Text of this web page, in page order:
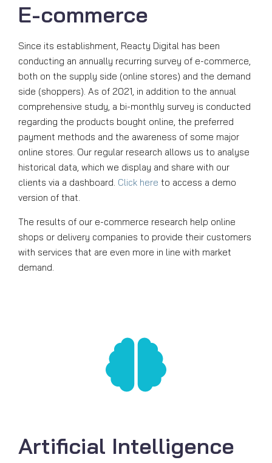
E-commerce
Since its establishment, Reacty Digital has been
conducting an annually recurring survey of e-commerce,
both on the supply side (online stores) and the demand
side (shoppers). As of 2021, in addition to the annual
comprehensive study, a bi-monthly survey is conducted
regarding the products bought online, the preferred
payment methods and the awareness of some major
online stores. Our regular research allows us to analyse
historical data, which we display and share with our
clients via a dashboard. Click here to access a demo
version of that.
The results of our e-commerce research help online
shops or delivery companies to provide their customers
with services that are even more in line with market
demand.
Artificial Intelligence